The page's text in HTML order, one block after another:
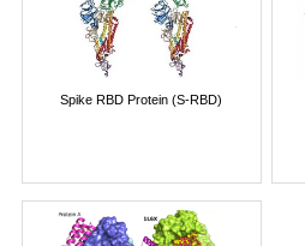
Spike RBD Protein (S-RBD)